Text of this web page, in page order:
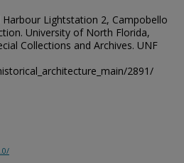
Lightstation 2, Campobello
University of North Florida,
Collections and Archives. UNF
2891/